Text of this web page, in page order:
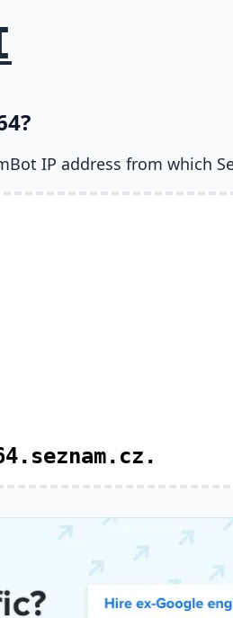
IP address from which